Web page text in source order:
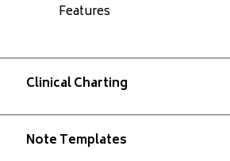
Features
Clinical Charting
Note Templates